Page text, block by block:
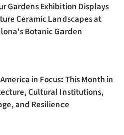
Gardens Exhibition Displays
Ceramic Landscapes at
Botanic Garden
in Focus: This Month in
Cultural Institutions,
and Resilience